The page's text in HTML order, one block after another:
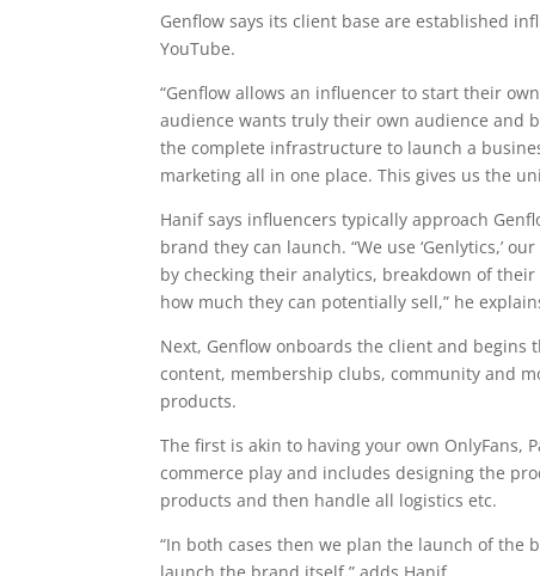
Genflow says its client base are established
YouTube.
“Genflow allows an influencer to start their
audience wants truly their own audience and
the complete infrastructure to launch a
marketing all in one place. This gives us the
Hanif says influencers typically approach
brand they can launch. “We use ‘Genlytics,’
by checking their analytics, breakdown of
how much they can potentially sell,” he
Next, Genflow onboards the client and
content, membership clubs, community and
products.
The first is akin to having your own OnlyFans,
commerce play and includes designing the
products and then handle all logistics etc.
“In both cases then we plan the launch of